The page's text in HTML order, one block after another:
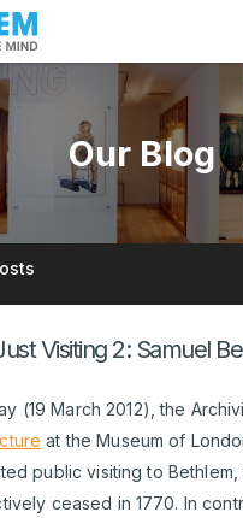
Our Blog
Visiting 2: Samuel
(19 March 2012), the
at the Museum of
public visiting to
ceased in 1770. In